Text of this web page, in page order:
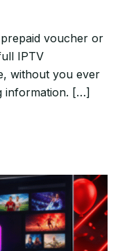
voucher or
IPTV
without you ever
information. […]